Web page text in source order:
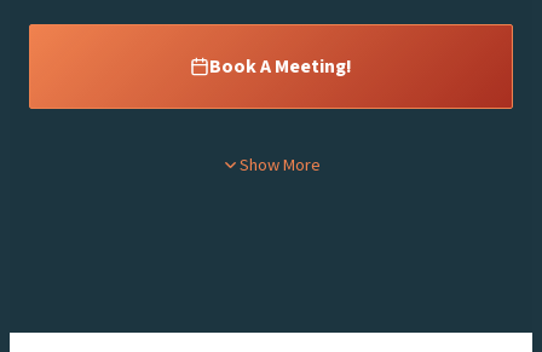
Book A Meeting!
10 am – 3 pm
Show More